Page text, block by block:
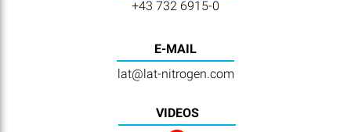
+43 732 6915-0
E-MAIL
lat@lat-nitrogen.com
VIDEOS